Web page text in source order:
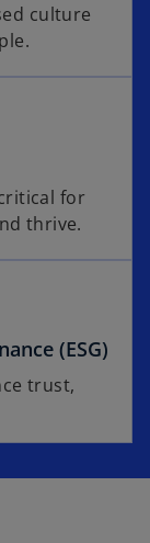
culture
for
thrive.
(ESG)
trust,